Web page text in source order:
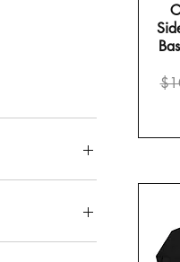
It Sees All | Pin Buttons
BUY 2, GET 1 FREE!
Scream | Travel Mug